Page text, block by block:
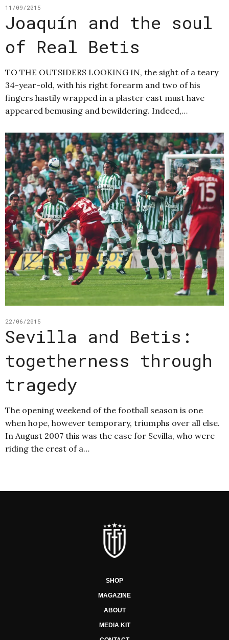
11/09/2015
Joaquín and the soul
of Real Betis
TO THE OUTSIDERS LOOKING IN, the sight of a teary
34-year-old, with his right forearm and two of his
fingers hastily wrapped in a plaster cast must have
appeared bemusing and bewildering. Indeed,…
22/06/2015
Sevilla and Betis:
togetherness through
tragedy
The opening weekend of the football season is one
when hope, however temporary, triumphs over all else.
In August 2007 this was the case for Sevilla, who were
riding the crest of a…
SHOP
MAGAZINE
ABOUT
MEDIA KIT